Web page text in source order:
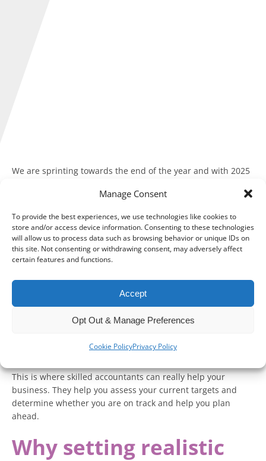
Manage Consent
To provide the best experiences, we use technologies like cookies to
store and/or access device information. Consenting to these technologies
will allow us to process data such as browsing behavior or unique IDs on
this site. Not consenting or withdrawing consent, may adversely affect
certain features and functions.
Accept
Opt Out & Manage Preferences
Cookie PolicyPrivacy Policy
We are sprinting towards the end of the year and with 2025
analyse whether you are on target to achieve your business
With the final few months of the calendar year being a
significant time of year for businesses, especially with
events like Halloween and Christmas, you will need to check
keen on setting new goals, building momentum on this
rates and reporting.
This is where skilled accountants can really help your
business. They help you assess your current targets and
determine whether you are on track and help you plan
ahead.
Why setting realistic